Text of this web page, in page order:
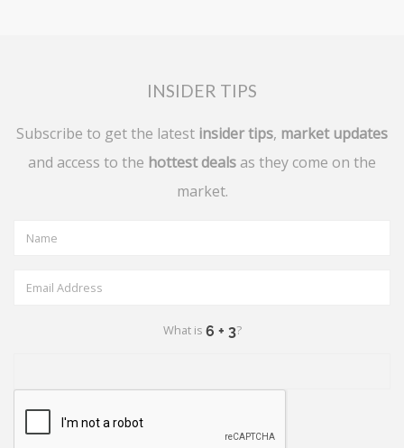
INSIDER TIPS
Subscribe to get the latest insider tips, market updates
and access to the hottest deals as they come on the
market.
What is ?